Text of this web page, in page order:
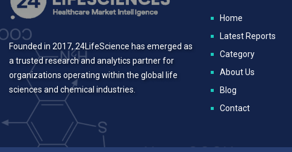
Founded in 2017, 24LifeScience has emerged as
a trusted research and analytics partner for
organizations operating within the global life
sciences and chemical industries.
Home
Latest Reports
Category
About Us
Blog
Contact